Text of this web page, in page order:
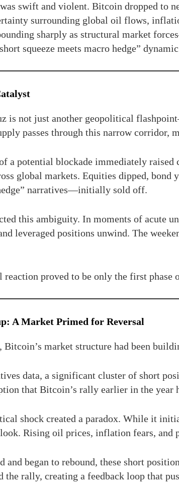
swift and violent. Bitcoin dropped to
surrounding global oil flows,
sharply as structural market
squeeze meets macro hedge”
is not just another geopolitical
passes through this narrow corridor,
a potential blockade immediately
global markets. Equities dipped,
narratives—initially sold off.
this ambiguity. In moments of acute
leveraged positions unwind. The
proved to be only the first phase
A Market Primed for Reversal
Bitcoin’s market structure had been
data, a significant cluster of short
that Bitcoin’s rally earlier in the
shock created a paradox. While it
Rising oil prices, inflation fears,
and began to rebound, these short
the rally, creating a feedback loop that